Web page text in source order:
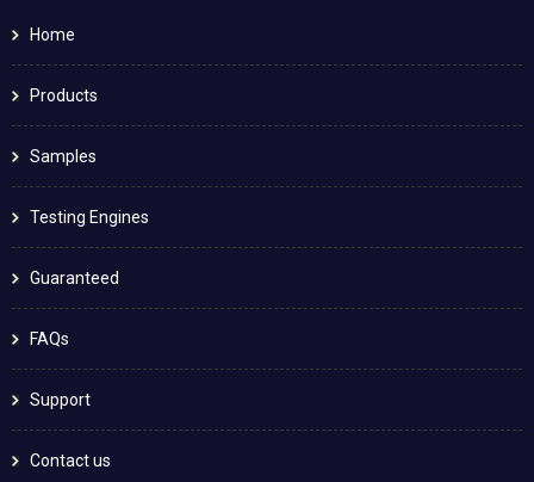
Home
Products
Samples
Testing Engines
Guaranteed
FAQs
Support
Contact us